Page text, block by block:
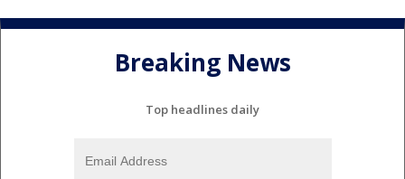
Breaking News
Top headlines daily